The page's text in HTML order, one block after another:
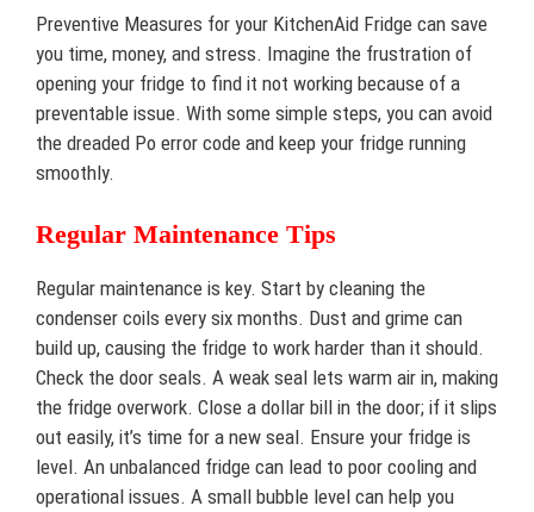
Preventive Measures for your KitchenAid Fridge can save
you time, money, and stress. Imagine the frustration of
opening your fridge to find it not working because of a
preventable issue. With some simple steps, you can avoid
the dreaded Po error code and keep your fridge running
smoothly.
Regular Maintenance Tips
Regular maintenance is key. Start by cleaning the
condenser coils every six months. Dust and grime can
build up, causing the fridge to work harder than it should.
Check the door seals. A weak seal lets warm air in, making
the fridge overwork. Close a dollar bill in the door; if it slips
out easily, it’s time for a new seal. Ensure your fridge is
level. An unbalanced fridge can lead to poor cooling and
operational issues. A small bubble level can help you